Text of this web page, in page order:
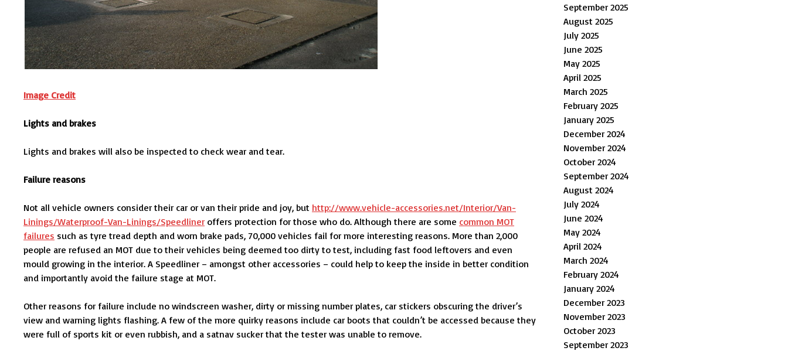
Image Credit
Lights and brakes
Lights and brakes will also be inspected to check wear and tear.
Failure reasons
Not all vehicle owners consider their car or van their pride and joy, but http://www.vehicle-accessories.net/Interior/Van-
Linings/Waterproof-Van-Linings/Speedliner offers protection for those who do. Although there are some common MOT
failures such as tyre tread depth and worn brake pads, 70,000 vehicles fail for more interesting reasons. More than 2,000
people are refused an MOT due to their vehicles being deemed too dirty to test, including fast food leftovers and even
mould growing in the interior. A Speedliner – amongst other accessories – could help to keep the inside in better condition
and importantly avoid the failure stage at MOT.
Other reasons for failure include no windscreen washer, dirty or missing number plates, car stickers obscuring the driver’s
view and warning lights flashing. A few of the more quirky reasons include car boots that couldn’t be accessed because they
were full of sports kit or even rubbish, and a satnav sucker that the tester was unable to remove.
September 2025
August 2025
July 2025
June 2025
May 2025
April 2025
March 2025
February 2025
January 2025
December 2024
November 2024
October 2024
September 2024
August 2024
July 2024
June 2024
May 2024
April 2024
March 2024
February 2024
January 2024
December 2023
November 2023
October 2023
September 2023